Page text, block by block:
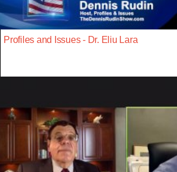
Profiles and Issues - Dr. Eliu Lara